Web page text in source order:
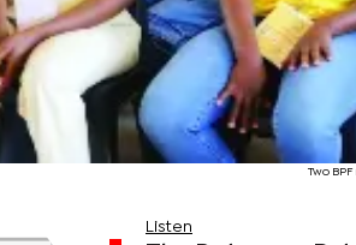
Two
Listen